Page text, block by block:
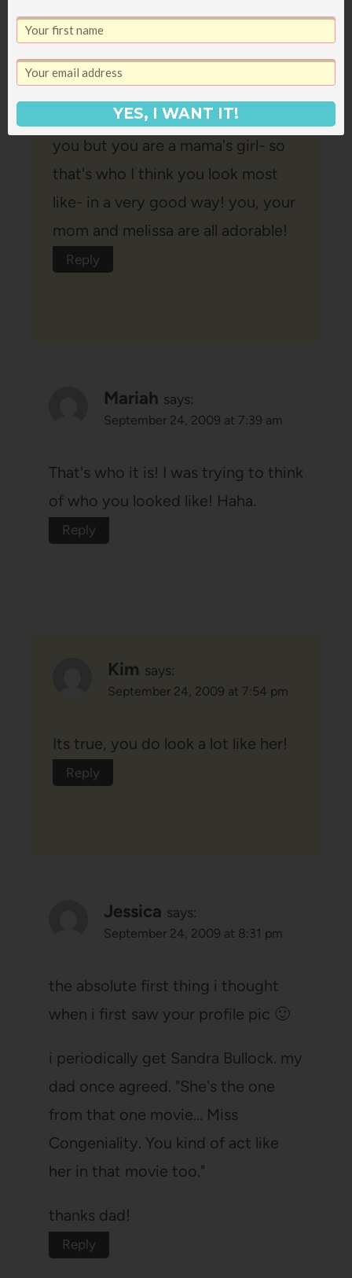
haha! that's awesome! indeed- but
you ARE the spitting image of
your mom- like sooooo close it's
crazy! I see a bit of your dad in
you but you are a mama's girl- so
that's who I think you look most
like- in a very good way! you, your
mom and melissa are all adorable!
Reply
Mariah says:
September 24, 2009 at 7:39 am
That's who it is! I was trying to think
of who you looked like! Haha.
Reply
Kim says:
September 24, 2009 at 7:54 pm
Its true, you do look a lot like her!
Reply
Jessica says:
September 24, 2009 at 8:31 pm
the absolute first thing i thought
when i first saw your profile pic 🙂
i periodically get Sandra Bullock. my
dad once agreed. "She's the one
from that one movie… Miss
Congeniality. You kind of act like
her in that movie too."
thanks dad!
Reply
YES, I WANT IT!